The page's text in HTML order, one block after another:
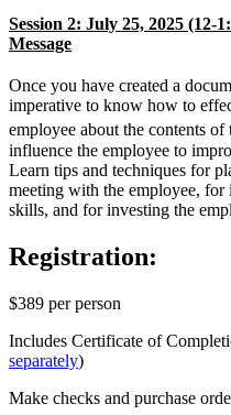
Session 2: July 25, 2025
Message
Once you have created a
imperative to know how to
employee about the contents of
influence the employee to
Learn tips and techniques for
meeting with the employee,
skills, and for investing the
Registration:
$389 per person
Includes Certificate of
separately)
Make checks and purchase